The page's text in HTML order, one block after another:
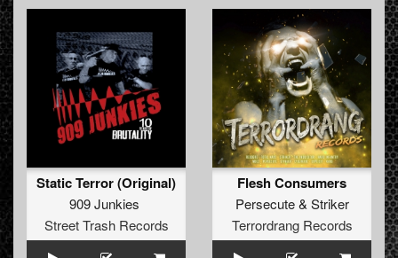
Static Terror (Original)
909 Junkies
Street Trash Records
Flesh Consumers
Persecute& Striker
Terrordrang Records